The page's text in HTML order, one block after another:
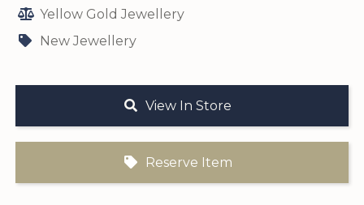
Yellow Gold Jewellery
New Jewellery
View In Store
Reserve Item